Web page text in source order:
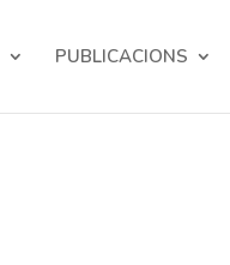
PUBLICACIONS